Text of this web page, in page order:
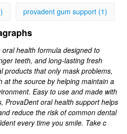
provadent gum support (1)
health formula designed to
teeth, and long-lasting fresh
products that only mask problems,
at the source by helping maintain a
Easy to use and made with
ProvaDent oral health support helps
reduce the risk of common dental
every time you smile. Take c